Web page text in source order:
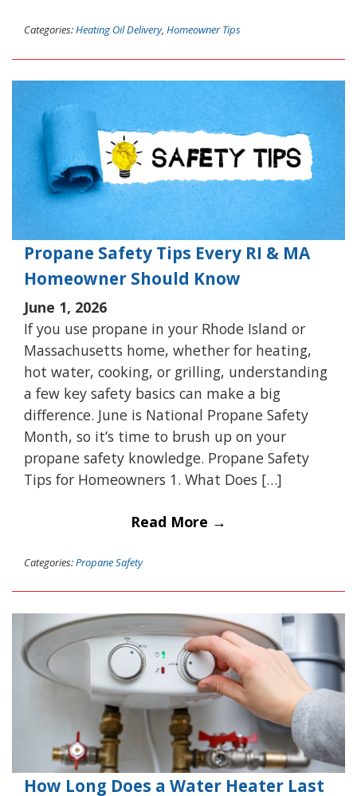
Categories:Heating Oil Delivery, Homeowner Tips
Propane Safety Tips Every RI & MA
Homeowner Should Know
June 1, 2026
If you use propane in your Rhode Island or
Massachusetts home, whether for heating,
hot water, cooking, or grilling, understanding
a few key safety basics can make a big
difference. June is National Propane Safety
Month, so it’s time to brush up on your
propane safety knowledge. Propane Safety
Tips for Homeowners 1. What Does […]
Read More →
Categories:Propane Safety
How Long Does a Water Heater Last